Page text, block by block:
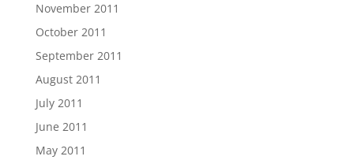
November 2011
October 2011
September 2011
August 2011
July 2011
June 2011
May 2011